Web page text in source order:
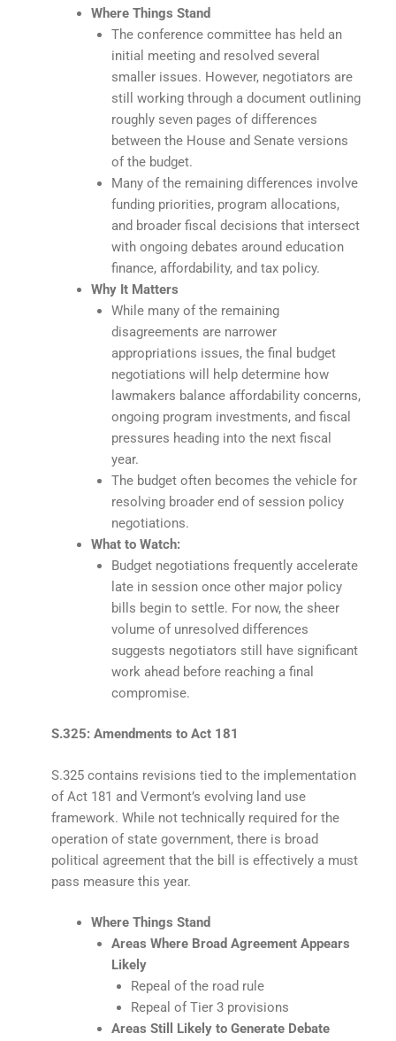
Where Things Stand
The conference committee has held an
initial meeting and resolved several
smaller issues. However, negotiators are
still working through a document outlining
roughly seven pages of differences
between the House and Senate versions
of the budget.
Many of the remaining differences involve
funding priorities, program allocations,
and broader fiscal decisions that intersect
with ongoing debates around education
finance, affordability, and tax policy.
Why It Matters
While many of the remaining
disagreements are narrower
appropriations issues, the final budget
negotiations will help determine how
lawmakers balance affordability concerns,
ongoing program investments, and fiscal
pressures heading into the next fiscal
year.
The budget often becomes the vehicle for
resolving broader end of session policy
negotiations.
What to Watch:
Budget negotiations frequently accelerate
late in session once other major policy
bills begin to settle. For now, the sheer
volume of unresolved differences
suggests negotiators still have significant
work ahead before reaching a final
compromise.
S.325: Amendments to Act 181
S.325 contains revisions tied to the implementation
of Act 181 and Vermont’s evolving land use
framework. While not technically required for the
operation of state government, there is broad
political agreement that the bill is effectively a must
pass measure this year.
Where Things Stand
Areas Where Broad Agreement Appears
Likely
Repeal of the road rule
Repeal of Tier 3 provisions
Areas Still Likely to Generate Debate